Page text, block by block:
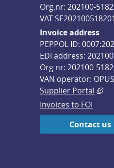
Org.nr: 202100-5182
VAT SE202100518201
Invoice address
PEPPOL ID:
EDI address:
Org nr: 202100-5182
VAN operator:
Supplier Portal
Invoices to FOI
Contact us